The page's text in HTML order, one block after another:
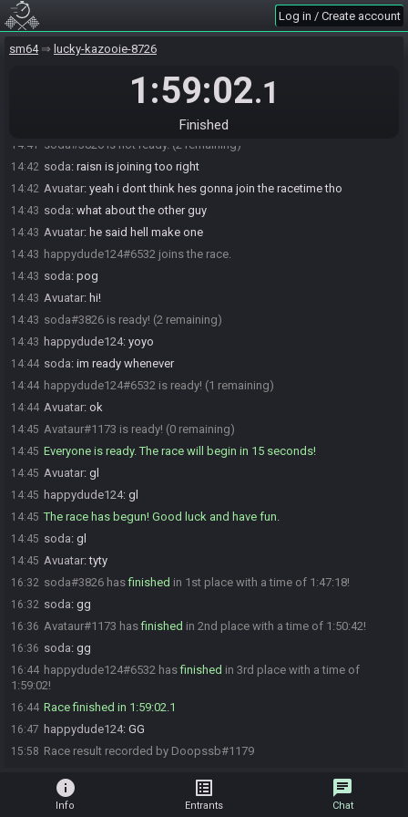
Log in / Create account
sm64 lucky-kazooie-8726
1:59:02.1
Finished
Avataur#1173 joins the race.
soda#3826 joins the race.
soda#3826 is ready! (1 remaining)
14:41 soda#3826 is not ready. (2 remaining)
14:42 soda: raisn is joining too right
14:42 Avuatar: yeah i dont think hes gonna join the racetime tho
14:43 soda: what about the other guy
14:43 Avuatar: he said hell make one
14:43 happydude124#6532 joins the race.
14:43 soda: pog
14:43 Avuatar: hi!
14:43 soda#3826 is ready! (2 remaining)
14:43 happydude124: yoyo
14:44 soda: im ready whenever
14:44 happydude124#6532 is ready! (1 remaining)
14:44 Avuatar: ok
14:45 Avataur#1173 is ready! (0 remaining)
14:45 Everyone is ready. The race will begin in 15 seconds!
14:45 Avuatar: gl
14:45 happydude124: gl
14:45 The race has begun! Good luck and have fun.
14:45 soda: gl
14:45 Avuatar:tyty
16:32 soda#3826 hasfinished in 1st place with a time of 1:47:18!
16:32 soda: gg
16:36 Avataur#1173 hasfinished in 2nd place with a time of 1:50:42!
16:36 soda: gg
16:44 happydude124#6532 hasfinished in 3rd place with a time of
1:59:02!
16:44 Race finished in 1:59:02.1
16:47 happydude124: GG
15:58 Race result recorded by Doopssb#1179
info
Info
list_alt
Entrants
chat
Chat